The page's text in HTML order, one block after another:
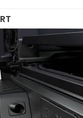
RT